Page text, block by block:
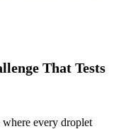
That Tests
every droplet